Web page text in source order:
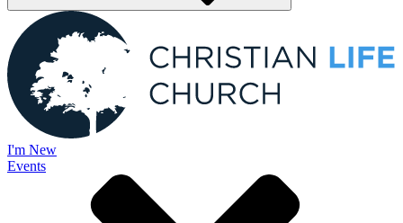
I'm New
Events